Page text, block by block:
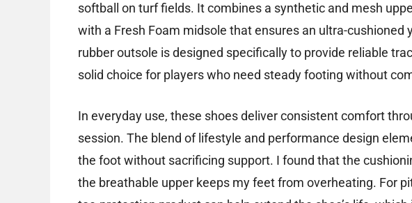
softball on turf fields. It combines a synthetic and mesh
with a Fresh Foam midsole that ensures an ultra-cushioned
rubber outsole is designed specifically to provide reliable
solid choice for players who need steady footing without
In everyday use, these shoes deliver consistent comfort
session. The blend of lifestyle and performance design
the foot without sacrificing support. I found that the
the breathable upper keeps my feet from overheating. For